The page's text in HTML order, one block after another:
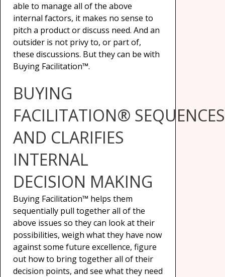
able to manage all of the above
internal factors, it makes no sense to
pitch a product or discuss need. And an
outsider is not privy to, or part of,
these discussions. But they can be with
Buying Facilitation™.
BUYING
FACILITATION® SEQUENCES
AND CLARIFIES
INTERNAL
DECISION MAKING
Buying Facilitation™ helps them
sequentially pull together all of the
above issues so they can look at their
possibilities, weigh what they have now
against some future excellence, figure
out how to bring together all of their
decision points, and see what they need